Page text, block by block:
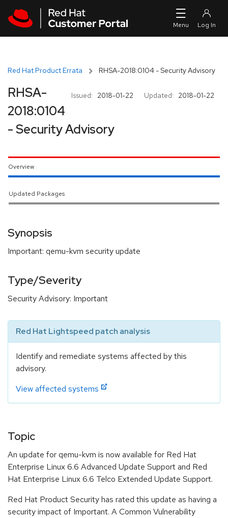
Red Hat Product Errata RHSA-2018:0104 - Security Advisory
Issued: 2018-01-22 Updated: 2018-01-22
RHSA-
2018:0104
- Security Advisory
Overview
Updated Packages
Synopsis
Important: qemu-kvm security update
Type/Severity
Security Advisory: Important
Red Hat Lightspeed patch analysis
Identify and remediate systems affected by this
advisory.
View affected systems
Topic
An update for qemu-kvm is now available for Red Hat
Enterprise Linux 6.6 Advanced Update Support and Red
Hat Enterprise Linux 6.6 Telco Extended Update Support.
Red Hat Product Security has rated this update as having a
security impact of Important. A Common Vulnerability